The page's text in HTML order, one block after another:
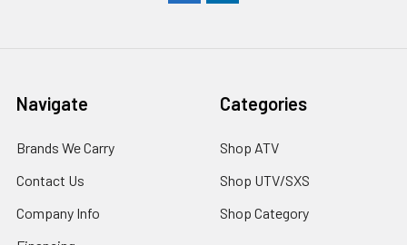
Navigate
Brands We Carry
Contact Us
Company Info
Categories
Shop ATV
Shop UTV/SXS
Shop Category